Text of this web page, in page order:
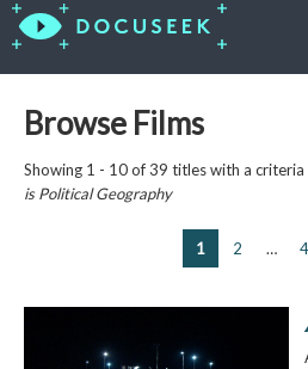
Browse Films
Showing 1 - 10 of 39 titles with a criteria
isPolitical Geography
1 2 … 4